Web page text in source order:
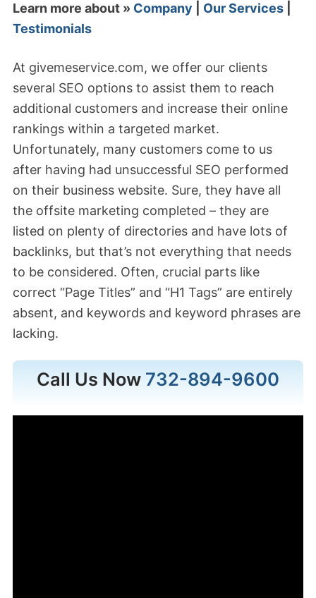
Learn more about » Company Our Services
Testimonials
At givemeservice.com, we offer our clients
several SEO options to assist them to reach
additional customers and increase their online
rankings within a targeted market.
Unfortunately, many customers come to us
after having had unsuccessful SEO performed
on their business website. Sure, they have all
the offsite marketing completed – they are
listed on plenty of directories and have lots of
backlinks, but that’s not everything that needs
to be considered. Often, crucial parts like
correct “Page Titles” and “H1 Tags” are entirely
absent, and keywords and keyword phrases are
lacking.
Call Us Now 732-894-9600